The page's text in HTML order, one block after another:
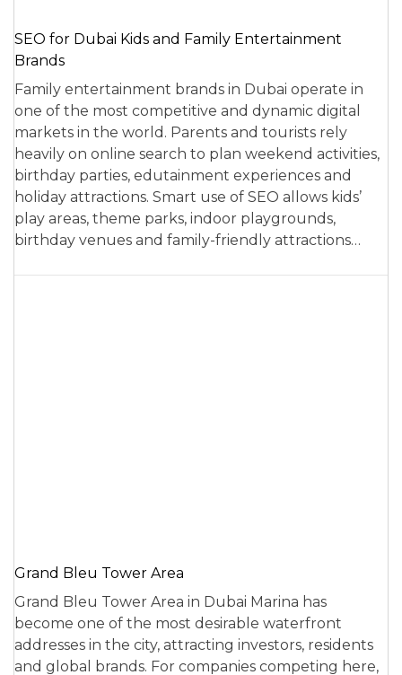
SEO for Dubai Kids and Family Entertainment
Brands
Family entertainment brands in Dubai operate in
one of the most competitive and dynamic digital
markets in the world. Parents and tourists rely
heavily on online search to plan weekend activities,
birthday parties, edutainment experiences and
holiday attractions. Smart use of SEO allows kids’
play areas, theme parks, indoor playgrounds,
birthday venues and family-friendly attractions…
Grand Bleu Tower Area
Grand Bleu Tower Area in Dubai Marina has
become one of the most desirable waterfront
addresses in the city, attracting investors, residents
and global brands. For companies competing here,